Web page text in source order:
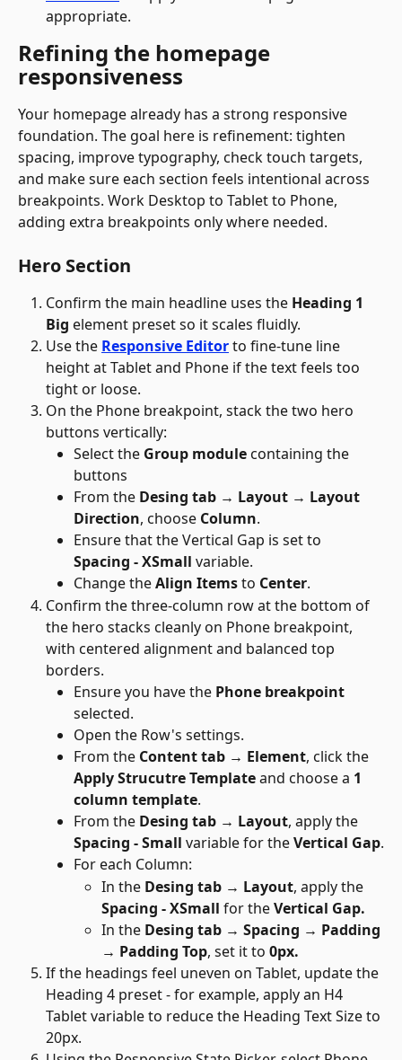
appropriate.
Refining the homepage
responsiveness
Your homepage already has a strong responsive
foundation. The goal here is refinement: tighten
spacing, improve typography, check touch targets,
and make sure each section feels intentional across
breakpoints. Work Desktop to Tablet to Phone,
adding extra breakpoints only where needed.
Hero Section
Confirm the main headline uses the Heading 1
Big element preset so it scales fluidly.
Use the Responsive Editor to fine-tune line
height at Tablet and Phone if the text feels too
tight or loose.
On the Phone breakpoint, stack the two hero
buttons vertically:
Select the Group module containing the
buttons
From the Desing tab → Layout → Layout
Direction, choose Column.
Ensure that the Vertical Gap is set to
Spacing - XSmall variable.
Change the Align Items to Center.
Confirm the three-column row at the bottom of
the hero stacks cleanly on Phone breakpoint,
with centered alignment and balanced top
borders.
Ensure you have the Phone breakpoint
selected.
Open the Row's settings.
From the Content tab → Element, click the
Apply Strucutre Template and choose a 1
column template.
From the Desing tab → Layout, apply the
Spacing - Small variable for the Vertical Gap.
For each Column:
In the Desing tab → Layout, apply the
Spacing - XSmall for the Vertical Gap.
In the Desing tab → Spacing → Padding
→ Padding Top, set it to 0px.
If the headings feel uneven on Tablet, update the
Heading 4 preset - for example, apply an H4
Tablet variable to reduce the Heading Text Size to
20px.